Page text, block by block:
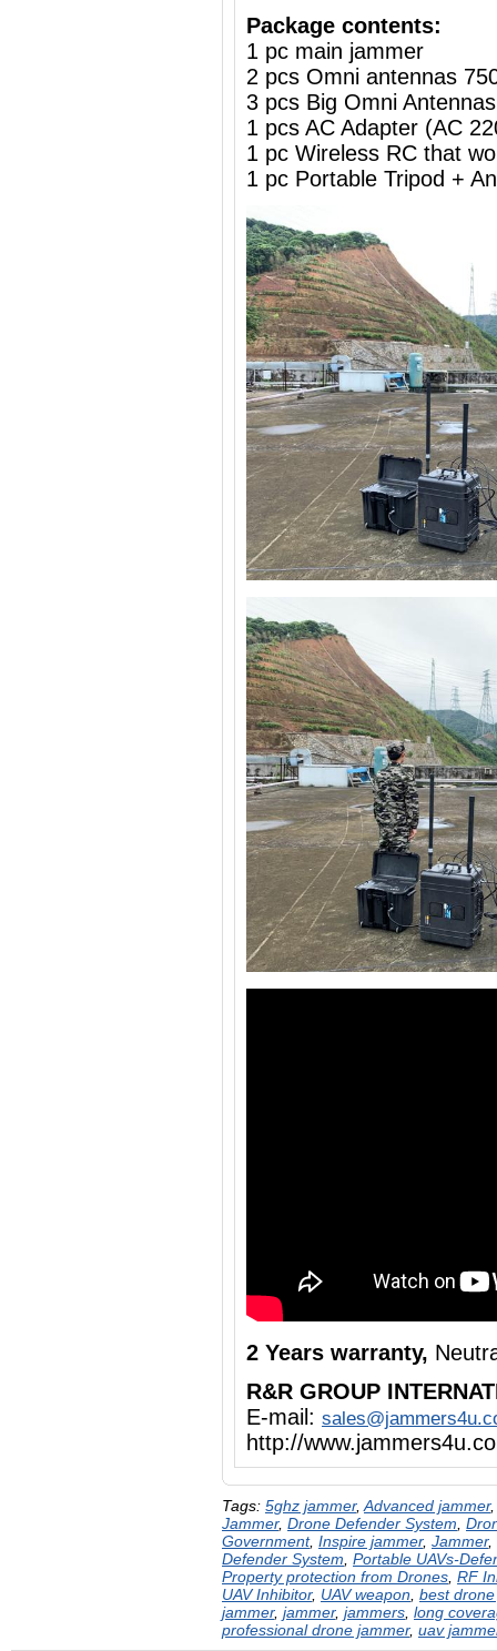
Package contents:
1 pc main jammer
2 pcs Omni antennas
3 pcs Big Omni Antennas
1 pcs AC Adapter (AC
1 pc Wireless RC that
1 pc Portable Tripod +
2 Years warranty,
R&R GROUP
E-mail:
http://
Tags: 5ghz jammer, Advanced jammer
Jammer, Drone Defender System
Government, Inspire jammer, Jammer,
Defender System Portable UAVs-
Property protection from Drones RF
UAV Inhibitor, UAV weapon best
jammer, jammer, jammers long
professional drone jammer, uav